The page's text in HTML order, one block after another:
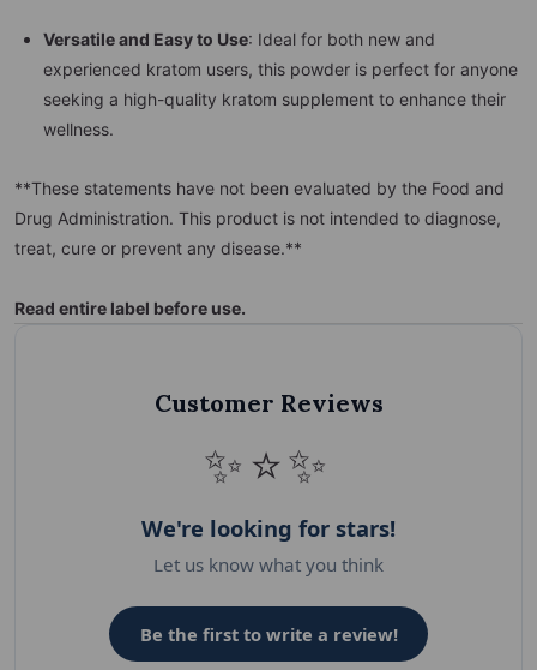
Versatile and Easy to Use: Ideal for both new and
experienced kratom users, this powder is perfect for anyone
seeking a high-quality kratom supplement to enhance their
wellness.
**These statements have not been evaluated by the Food and
Drug Administration. This product is not intended to diagnose,
treat, cure or prevent any disease.**
Read entire label before use.
Customer Reviews
✨⭐✨
We're looking for stars!
Let us know what you think
Be the first to write a review!